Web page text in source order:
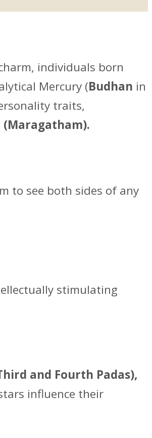
individuals born
Mercury (Budhan in
traits,
(Maragatham).
to see both sides of any
stimulating
and Fourth Padas),
influence their